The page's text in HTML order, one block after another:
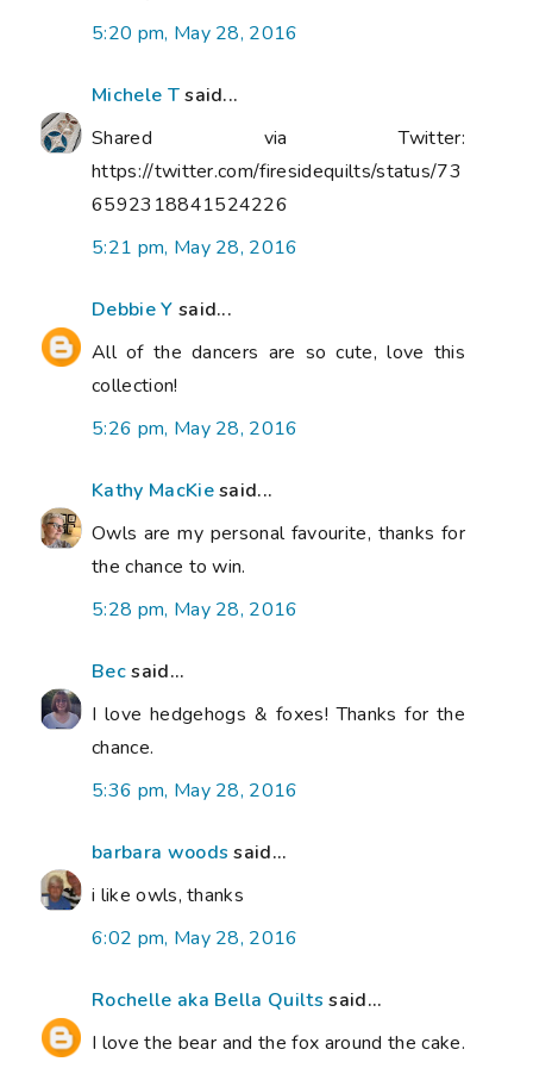
5:20 pm, May 28, 2016
Michele Tsaid...
Shared via Twitter:
https://twitter.com/firesidequilts/status/73
6592318841524226
5:21 pm, May 28, 2016
Debbie Y said...
All of the dancers are so cute, love this
collection!
5:26 pm, May 28, 2016
Kathy MacKiesaid...
Owls are my personal favourite, thanks for
the chance to win.
5:28 pm, May 28, 2016
Becsaid...
I love hedgehogs & foxes! Thanks for the
chance.
5:36 pm, May 28, 2016
barbara woods said...
i like owls, thanks
6:02 pm, May 28, 2016
Rochelle aka Bella Quilts said...
I love the bear and the fox around the cake.